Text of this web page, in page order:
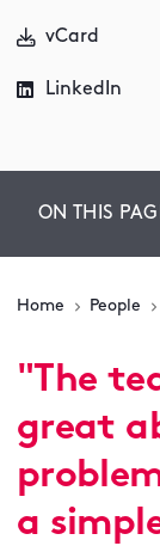
vCard
LinkedIn
ON THIS
Home People
"The
great
a